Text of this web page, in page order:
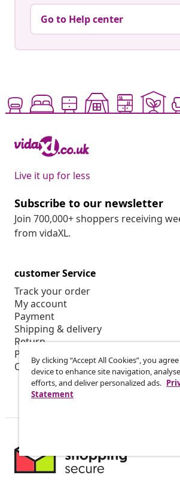
Go to Help center
Live it up for less
Subscribe to our newsletter
Join 700,000+ shoppers receiving
from vidaXL.
customer Service
Track your order
My account
Payment
Shipping & delivery
Return
Product information
Order
By clicking “Accept All Cookies”, you
device to enhance site navigation,
efforts, and deliver personalized ads.
Statement